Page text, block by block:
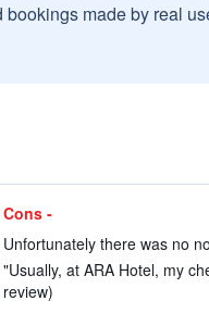
made by real
Cons -
Unfortunately there was no
"Usually, at ARA Hotel, my
review)